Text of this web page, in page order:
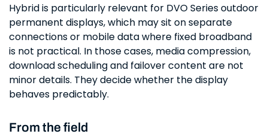
Hybrid is particularly relevant for DVO Series outdoor
permanent displays, which may sit on separate
connections or mobile data where fixed broadband
is not practical. In those cases, media compression,
download scheduling and failover content are not
minor details. They decide whether the display
behaves predictably.
From the field